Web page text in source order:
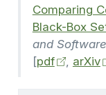
Comparing
Black-Box
and Software
[pdf , arXiv